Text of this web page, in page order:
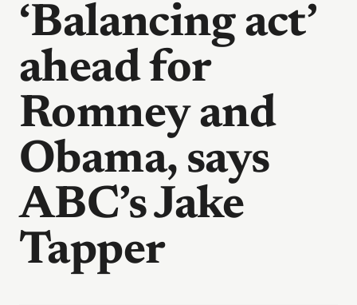
‘Balancing act’
ahead for
Romney and
Obama, says
ABC’s Jake
Tapper